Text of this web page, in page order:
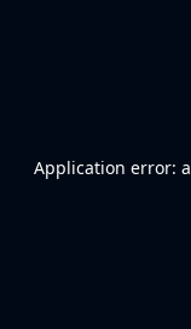
Application error: a